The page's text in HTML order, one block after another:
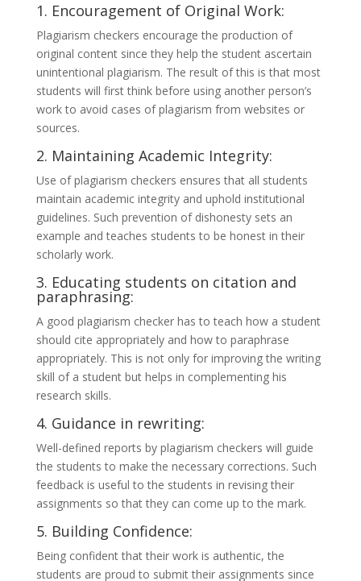
1. Encouragement of Original Work:
Plagiarism checkers encourage the production of
original content since they help the student ascertain
unintentional plagiarism. The result of this is that most
students will first think before using another person’s
work to avoid cases of plagiarism from websites or
sources.
2. Maintaining Academic Integrity:
Use of plagiarism checkers ensures that all students
maintain academic integrity and uphold institutional
guidelines. Such prevention of dishonesty sets an
example and teaches students to be honest in their
scholarly work.
3. Educating students on citation and
paraphrasing:
A good plagiarism checker has to teach how a student
should cite appropriately and how to paraphrase
appropriately. This is not only for improving the writing
skill of a student but helps in complementing his
research skills.
4. Guidance in rewriting:
Well-defined reports by plagiarism checkers will guide
the students to make the necessary corrections. Such
feedback is useful to the students in revising their
assignments so that they can come up to the mark.
5. Building Confidence:
Being confident that their work is authentic, the
students are proud to submit their assignments since